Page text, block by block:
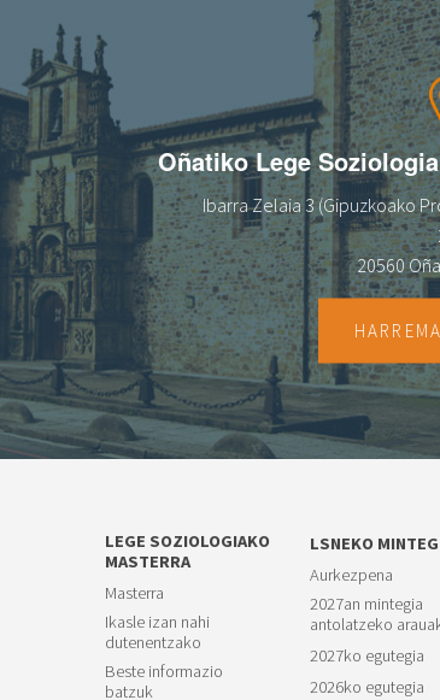
Oñatiko Lege
Ibarra Zelaia 3 (Gipuzkoako
20560
LEGE SOZIOLOGIAKO
MASTERRA
Masterra
Ikasle izan nahi
dutenentzako
Beste informazio
batzuk
LSNEKO
Aurkezpena
2027an mintegia
antolatzeko
2027ko egutegia
2026ko egutegia